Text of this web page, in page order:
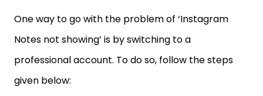
One way to go with the problem of ‘Instagram
Notes not showing’ is by switching to a
professional account. To do so, follow the steps
given below: